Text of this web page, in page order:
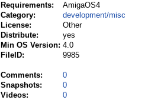
Requirements:
AmigaOS4
Category:
development/misc
License:
Other
Distribute:
yes
Min OS Version: 4.0
FileID:
9985
Comments:
0
Snapshots:
0
Videos:
0